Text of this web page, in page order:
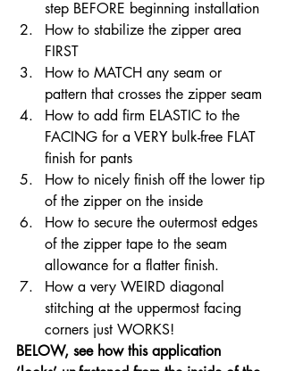
step BEFORE beginning installation
How to stabilize the zipper area
FIRST
How to MATCH any seam or
pattern that crosses the zipper seam
How to add firm ELASTIC to the
FACING for a VERY bulk-free FLAT
finish for pants
How to nicely finish off the lower tip
of the zipper on the inside
How to secure the outermost edges
of the zipper tape to the seam
allowance for a flatter finish.
How a very WEIRD diagonal
stitching at the uppermost facing
corners just WORKS!
BELOW, see how this application